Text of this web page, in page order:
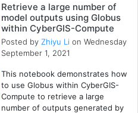
Retrieve a large number of
model outputs using Globus
within CyberGIS-Compute
Posted by Zhiyu Li on Wednesday
September 1, 2021
This notebook demonstrates how
to use Globus within CyberGIS-
Compute to retrieve a large
number of outputs generated by